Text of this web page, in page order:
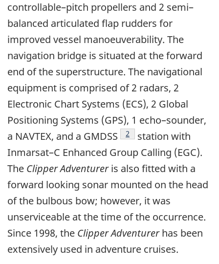
controllable–pitch propellers and 2 semi–
balanced articulated flap rudders for
improved vessel manoeuverability. The
navigation bridge is situated at the forward
end of the superstructure. The navigational
equipment is comprised of 2 radars, 2
Electronic Chart Systems (ECS), 2 Global
Positioning Systems (GPS), 1 echo–sounder,
a NAVTEX, and a GMDSS
Footnote
2
station with
Inmarsat–C Enhanced Group Calling (EGC).
The Clipper Adventureris also fitted with a
forward looking sonar mounted on the head
of the bulbous bow; however, it was
unserviceable at the time of the occurrence.
Since 1998, the Clipper Adventurerhas been
extensively used in adventure cruises.